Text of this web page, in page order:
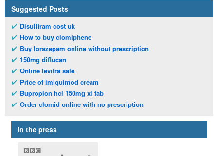
Suggested Posts
Disulfiram cost uk
How to buy clomiphene
Buy lorazepam online without prescription
150mg diflucan
Online levitra sale
Price of imiquimod cream
Bupropion hcl 150mg xl tab
Order clomid online with no prescription
In the press